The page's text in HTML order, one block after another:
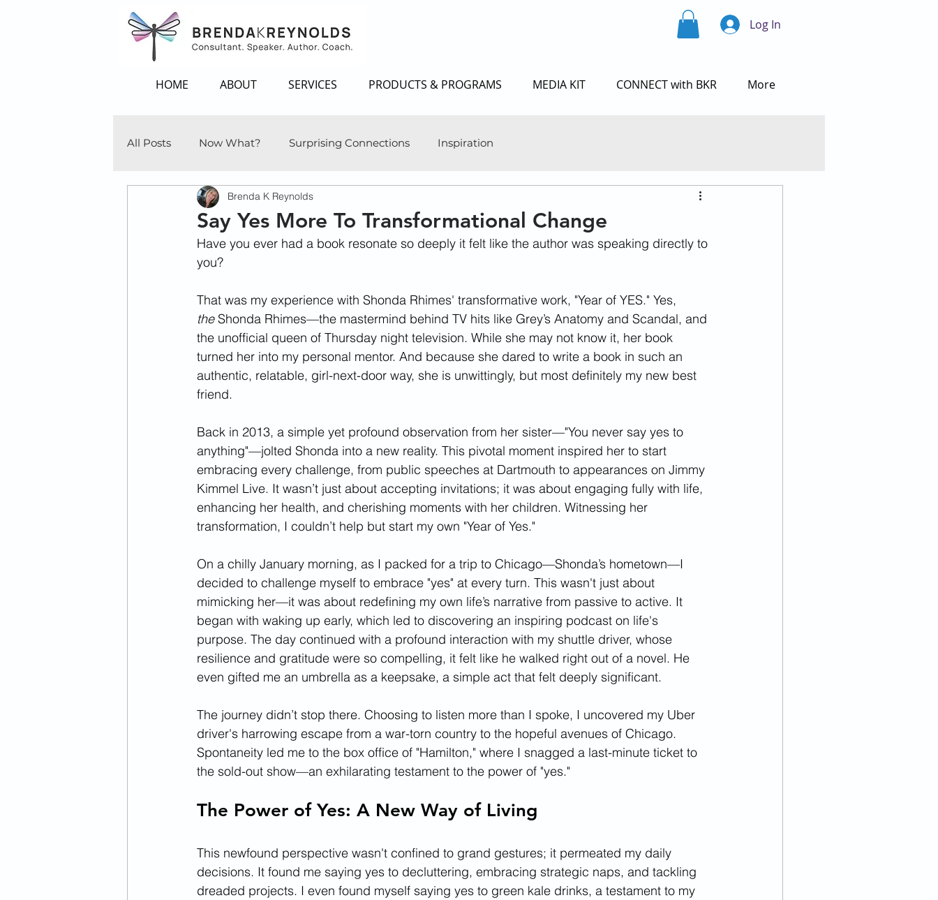
Log In
HOME ABOUT SERVICES PRODUCTS & PROGRAMS MEDIA KIT CONNECT with BKR More
All Posts Now What? Surprising Connections Inspiration
Say Yes More To Transformational Change
Brenda K Reynolds
Have you ever had a book resonate so deeply it felt like the author was speaking directly to
you?
That was my experience with Shonda Rhimes' transformative work, "Year of YES." Yes,
the Shonda Rhimes—the mastermind behind TV hits like Grey’s Anatomy and Scandal, and
the unofficial queen of Thursday night television. While she may not know it, her book
turned her into my personal mentor. And because she dared to write a book in such an
authentic, relatable, girl-next-door way, she is unwittingly, but most definitely my new best
friend.
Back in 2013, a simple yet profound observation from her sister—"You never say yes to
anything"—jolted Shonda into a new reality. This pivotal moment inspired her to start
embracing every challenge, from public speeches at Dartmouth to appearances on Jimmy
Kimmel Live. It wasn’t just about accepting invitations; it was about engaging fully with life,
enhancing her health, and cherishing moments with her children. Witnessing her
transformation, I couldn’t help but start my own "Year of Yes."
On a chilly January morning, as I packed for a trip to Chicago—Shonda’s hometown—I
decided to challenge myself to embrace "yes" at every turn. This wasn't just about
mimicking her—it was about redefining my own life’s narrative from passive to active. It
began with waking up early, which led to discovering an inspiring podcast on life's
purpose. The day continued with a profound interaction with my shuttle driver, whose
resilience and gratitude were so compelling, it felt like he walked right out of a novel. He
even gifted me an umbrella as a keepsake, a simple act that felt deeply significant.
The journey didn’t stop there. Choosing to listen more than I spoke, I uncovered my Uber
driver's harrowing escape from a war-torn country to the hopeful avenues of Chicago.
Spontaneity led me to the box office of "Hamilton," where I snagged a last-minute ticket to
the sold-out show—an exhilarating testament to the power of "yes."
The Power of Yes: A New Way of Living
This newfound perspective wasn't confined to grand gestures; it permeated my daily
decisions. It found me saying yes to decluttering, embracing strategic naps, and tackling
dreaded projects. I even found myself saying yes to green kale drinks, a testament to my